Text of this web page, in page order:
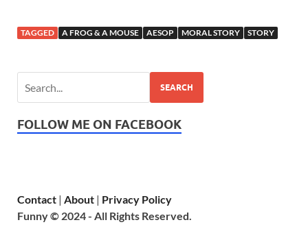
TAGGED A FROG & A MOUSE AESOP MORAL STORY STORY
SEARCH
FOLLOW ME ON FACEBOOK
Contact | About | Privacy Policy
Funny © 2024 - All Rights Reserved.